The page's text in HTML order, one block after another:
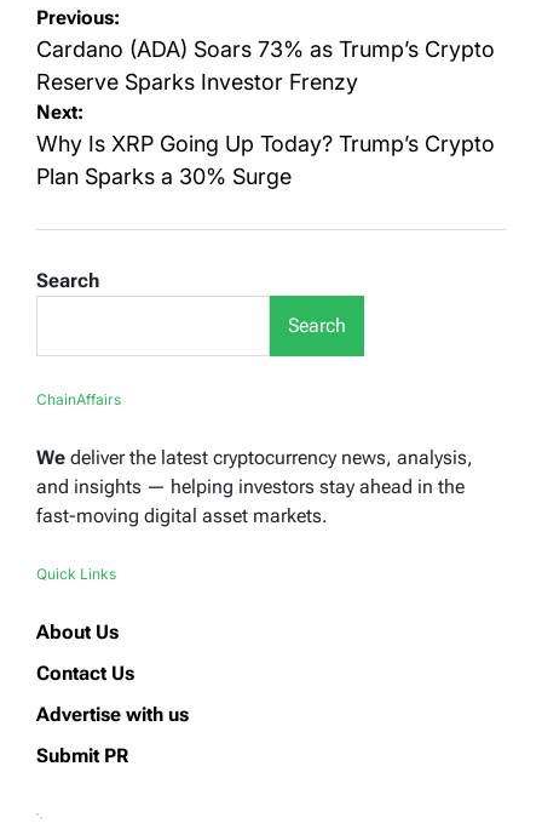
Post
navigation
Previous:
Cardano (ADA) Soars 73% as Trump’s Crypto
Reserve Sparks Investor Frenzy
Next:
Why Is XRP Going Up Today? Trump’s Crypto
Plan Sparks a 30% Surge
Search
Search
ChainAffairs
We deliver the latest cryptocurrency news, analysis,
and insights — helping investors stay ahead in the
fast-moving digital asset markets.
Quick Links
About Us
Contact Us
Advertise with us
Submit PR